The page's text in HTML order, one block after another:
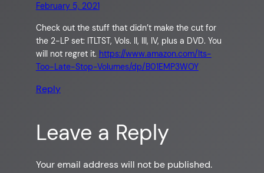
February 5, 2021
Check out the stuff that didn’t make the cut for
the 2-LP set: ITLTST, Vols. II, III, IV, plus a DVD. You
will not regret it. https://www.amazon.com/Its-
Too-Late-Stop-Volumes/dp/B01EMP3WOY
Reply
Leave a Reply
Your email address will not be published.